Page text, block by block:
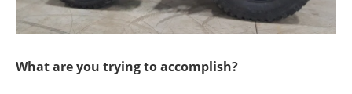
What are you trying to accomplish?